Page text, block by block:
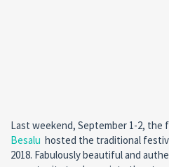
Last weekend, September 1-2, the
Besalu hosted the traditional
2018. Fabulously beautiful and